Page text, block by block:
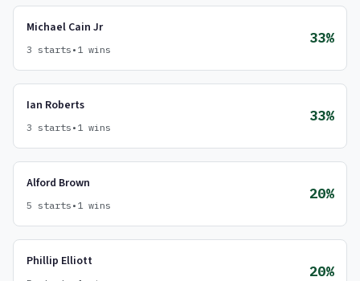
Michael Cain Jr
3 starts • 1 wins
33%
Ian Roberts
3 starts • 1 wins
33%
Alford Brown
5 starts • 1 wins
20%
Phillip Elliott
20%